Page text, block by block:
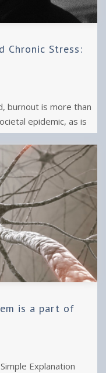
Chronic Stress:
burnout is more than
epidemic, as is
is a part of
Explanation